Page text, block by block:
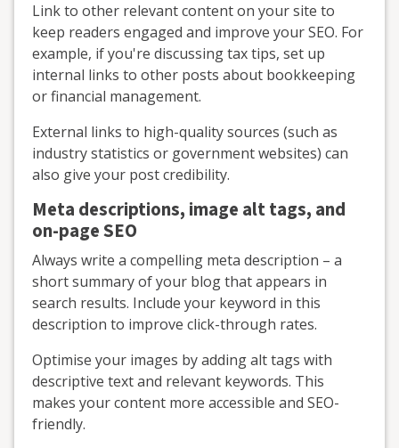
Link to other relevant content on your site to
keep readers engaged and improve your SEO. For
example, if you're discussing tax tips, set up
internal links to other posts about bookkeeping
or financial management.
External links to high-quality sources (such as
industry statistics or government websites) can
also give your post credibility.
Meta descriptions, image alt tags, and
on-page SEO
Always write a compelling meta description – a
short summary of your blog that appears in
search results. Include your keyword in this
description to improve click-through rates.
Optimise your images by adding alt tags with
descriptive text and relevant keywords. This
makes your content more accessible and SEO-
friendly.